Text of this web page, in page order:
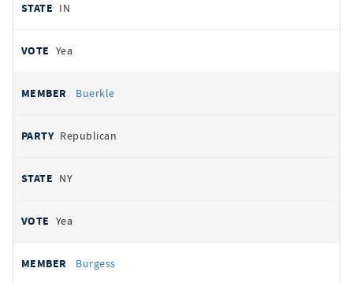
IN
Yea
Buerkle
Republican
NY
Yea
Burgess